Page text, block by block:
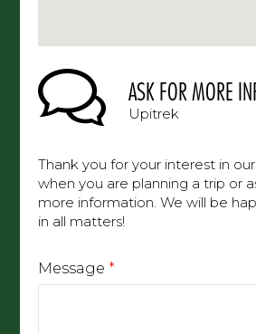
ASK FOR MORE
Upitrek
Thank you for your interest in our
when you are planning a trip or
more information. We will be
in all matters!
Message *